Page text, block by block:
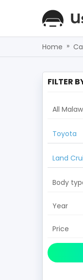
Home »
FILTER
All
Toyota
Land
Body
Year
Price